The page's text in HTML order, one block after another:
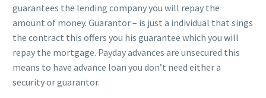
guarantees the lending company you will repay the
amount of money. Guarantor – is just a individual that sings
the contract this offers you his guarantee which you will
repay the mortgage. Payday advances are unsecured this
means to have advance loan you don’t need either a
security or guarantor.